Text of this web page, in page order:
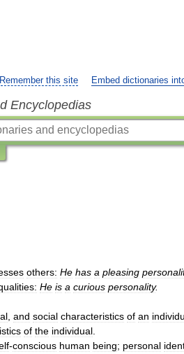
Remember this site Embed dictionaries
Encyclopedias
others: He has a pleasing
He is a curious personality.
and social characteristics of an
of the individual
-conscious human being; personal